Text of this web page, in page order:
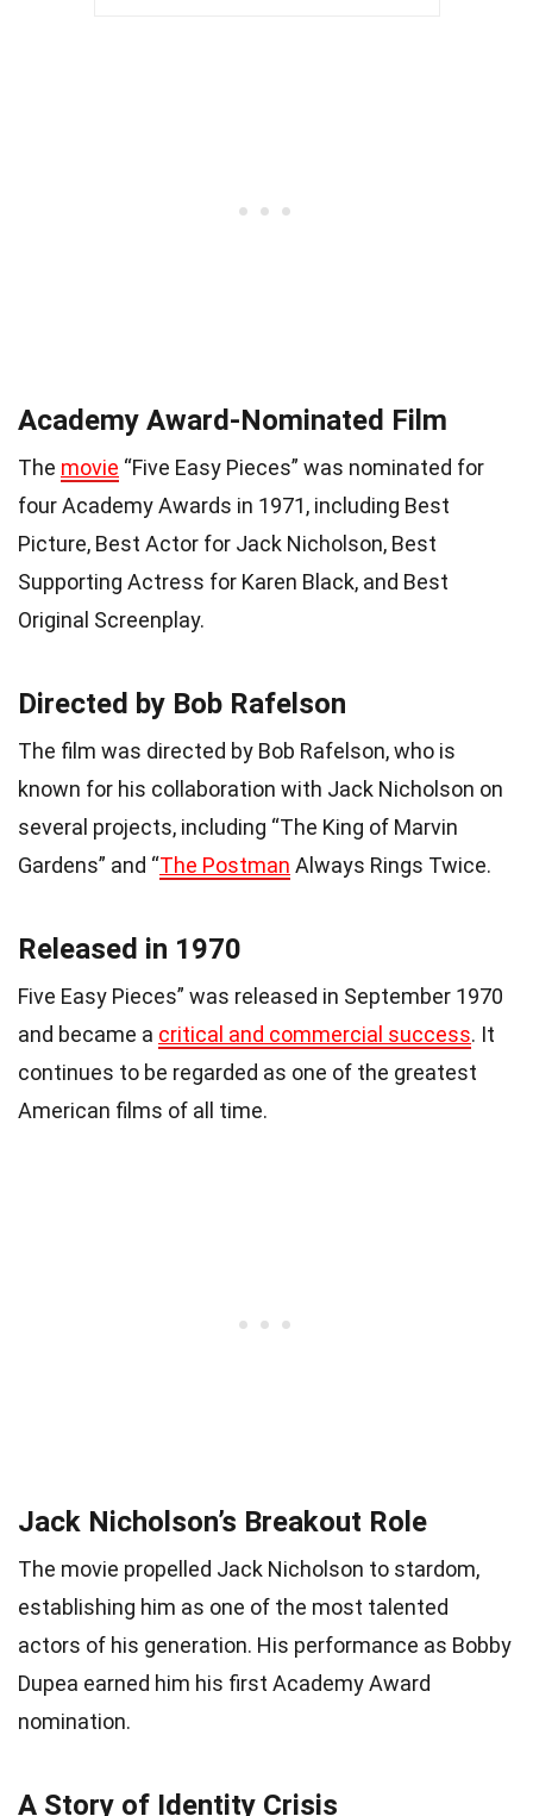
Academy Award-Nominated Film
The movie “Five Easy Pieces” was nominated for
four Academy Awards in 1971, including Best
Picture, Best Actor for Jack Nicholson, Best
Supporting Actress for Karen Black, and Best
Original Screenplay.
Directed by Bob Rafelson
The film was directed by Bob Rafelson, who is
known for his collaboration with Jack Nicholson on
several projects, including “The King of Marvin
Gardens” and “The Postman Always Rings Twice.
Released in 1970
Five Easy Pieces” was released in September 1970
and became a critical and commercial success. It
continues to be regarded as one of the greatest
American films of all time.
Jack Nicholson’s Breakout Role
The movie propelled Jack Nicholson to stardom,
establishing him as one of the most talented
actors of his generation. His performance as Bobby
Dupea earned him his first Academy Award
nomination.
A Story of Identity Crisis